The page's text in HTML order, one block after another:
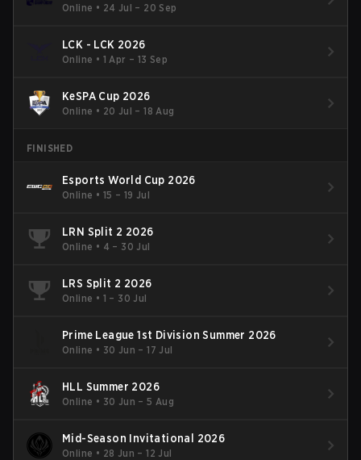
Online • 24 Jul – 20 Sep
LCK - LCK 2026
Online • 1 Apr – 13 Sep
KeSPA Cup 2026
Online • 20 Jul – 18 Aug
FINISHED
Esports World Cup 2026
Online • 15 – 19 Jul
LRN Split 2 2026
Online • 4 – 30 Jul
LRS Split 2 2026
Online • 1 – 30 Jul
Prime League 1st Division Summer 2026
Online • 30 Jun – 17 Jul
HLL Summer 2026
Online • 30 Jun – 5 Aug
Mid-Season Invitational 2026
Online • 28 Jun – 12 Jul